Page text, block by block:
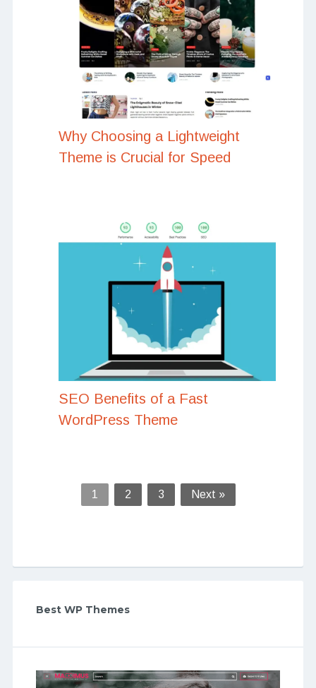
Why Choosing a Lightweight
Theme is Crucial for Speed
SEO Benefits of a Fast
WordPress Theme
1 2 3 Next »
Best WP Themes